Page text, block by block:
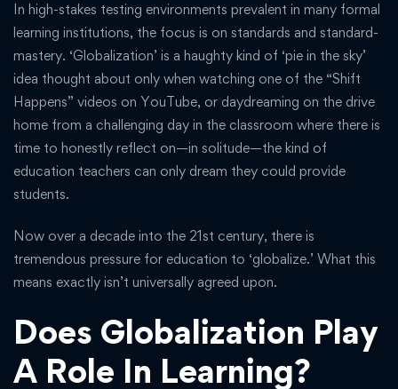
In high-stakes testing environments prevalent in many formal
learning institutions, the focus is on standards and standard-
mastery. ‘Globalization’ is a haughty kind of ‘pie in the sky’
idea thought about only when watching one of the “Shift
Happens” videos on YouTube, or daydreaming on the drive
home from a challenging day in the classroom where there is
time to honestly reflect on—in solitude—the kind of
education teachers can only dream they could provide
students.
Now over a decade into the 21st century, there is
tremendous pressure for education to ‘globalize.’ What this
means exactly isn’t universally agreed upon.
Does Globalization Play
A Role In Learning?